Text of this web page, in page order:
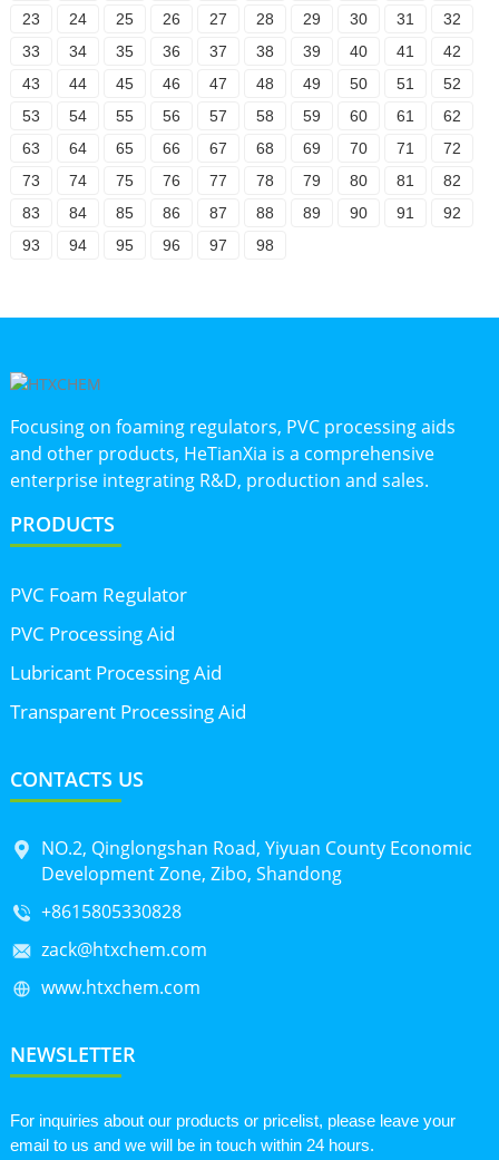
23
24 25 26 27 28 29 30 31
32
33
34 35 36 37 38 39 40 41
42
43
44 45 46 47 48 49 50 51
52
53
54 55 56 57 58 59 60 61
62
63
64 65 66 67 68 69 70 71
72
73
74 75 76 77 78 79 80 81
82
83
84 85 86 87 88 89 90 91
92
93
94 95 96 97 98
Focusing on foaming regulators, PVC processing aids
and other products, HeTianXia is a comprehensive
enterprise integrating R&D, production and sales.
PRODUCTS
PVC Foam Regulator
PVC Processing Aid
Lubricant Processing Aid
Transparent Processing Aid
CONTACTS US
NO.2, Qinglongshan Road, Yiyuan County Economic
Development Zone, Zibo, Shandong
+8615805330828
zack@htxchem.com
www.htxchem.com
NEWSLETTER
For inquiries about our products or pricelist, please leave your
email to us and we will be in touch within 24 hours.